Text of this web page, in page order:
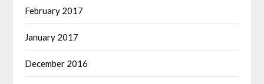
February 2017
January 2017
December 2016